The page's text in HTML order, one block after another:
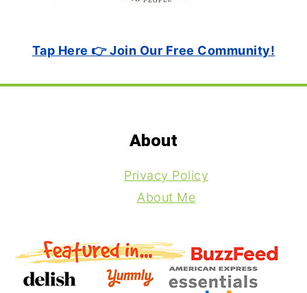
Tap Here 👉 Join Our Free Community!
About
Privacy Policy
About Me